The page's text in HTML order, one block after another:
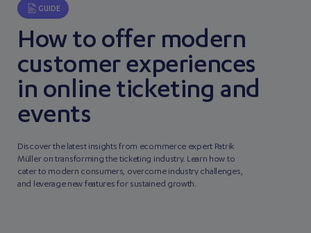
GUIDE
How to offer modern
customer experiences
in online ticketing and
events
Discover the latest insights from ecommerce expert Patrik
Müller on transforming the ticketing industry. Learn how to
cater to modern consumers, overcome industry challenges,
and leverage new features for sustained growth.